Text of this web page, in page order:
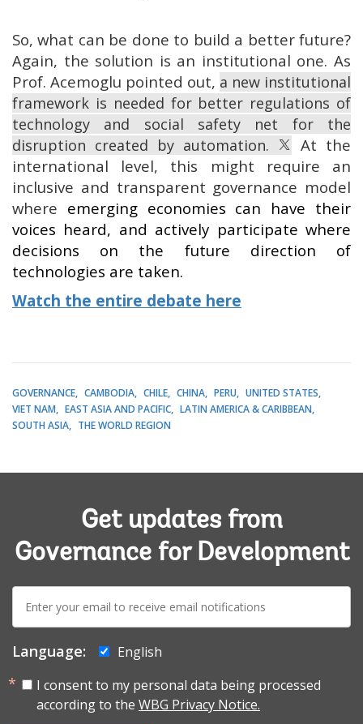
So, what can be done to build a better future?
Again, the solution is an institutional one. As
Prof. Acemoglu pointed out, a new institutional
framework is needed for better regulations of
technology and social safety net for the
disruption created by automation.
At the
international level, this might require an
inclusive and transparent governance model
where emerging economies can have their
voices heard, and actively participate where
decisions on the future direction of
technologies are taken.
Watch the entire debate here
GOVERNANCE CAMBODIA CHILE CHINA PERU
UNITED STATES
VIET NAM
EAST ASIA AND PACIFIC
LATIN AMERICA & CARIBBEAN
SOUTH ASIA
THE WORLD REGION
Get updates from
Governance for Development
E-
mail:
Language:
English
I consent to my personal data being processed
according to the WBG Privacy Notice.